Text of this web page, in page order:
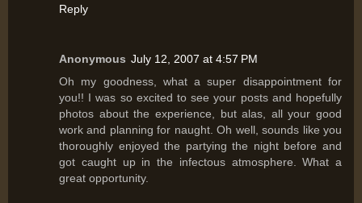
Reply
Anonymous July 12, 2007 at 4:57 PM
Oh my goodness, what a super disappointment for
you!! I was so excited to see your posts and hopefully
photos about the experience, but alas, all your good
work and planning for naught. Oh well, sounds like you
thoroughly enjoyed the partying the night before and
got caught up in the infectous atmosphere. What a
great opportunity.